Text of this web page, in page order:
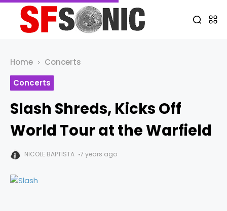
Home
Concerts
Concerts
Slash Shreds, Kicks Off
World Tour at the Warfield
NICOLE BAPTISTA 7 years ago